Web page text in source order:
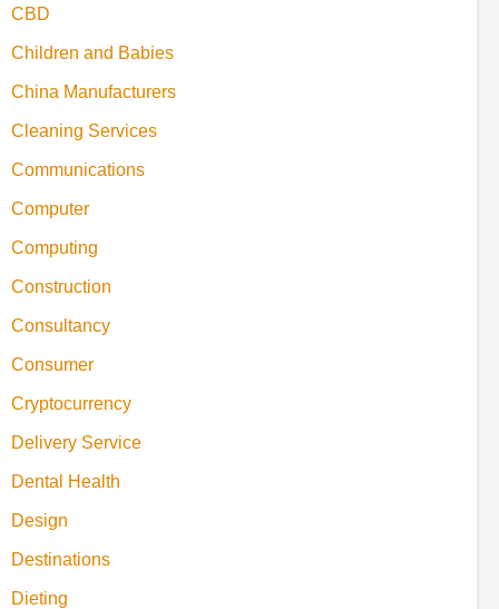
CBD
Children and Babies
China Manufacturers
Cleaning Services
Communications
Computer
Computing
Construction
Consultancy
Consumer
Cryptocurrency
Delivery Service
Dental Health
Design
Destinations
Dieting